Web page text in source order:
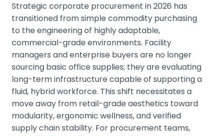
Strategic corporate procurement in 2026 has
transitioned from simple commodity purchasing
to the engineering of highly adaptable,
commercial-grade environments. Facility
managers and enterprise buyers are no longer
sourcing basic office supplies; they are evaluating
long-term infrastructure capable of supporting a
fluid, hybrid workforce. This shift necessitates a
move away from retail-grade aesthetics toward
modularity, ergonomic wellness, and verified
supply chain stability. For procurement teams,